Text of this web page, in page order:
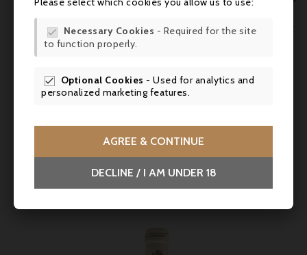
Domaine Fontanel, Côtes Du Roussillon Villages
A generous, rounded red with wild berry aromas and a long,
fresh finish; with With braised dishes or grilled meats.

 Necessary Cookies - Required for the site
to function properly.
 Optional Cookies - Used for analytics and
personalized marketing features.
AGREE & CONTINUE
DECLINE / I AM UNDER 18